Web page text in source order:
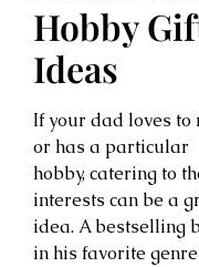
Hobby
Ideas
If your dad loves to
or has a particular
hobby, catering to
interests can be a
idea. A bestselling
in his favorite